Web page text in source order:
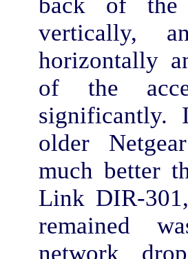
vertically,
horizontally
of the
significantly.
older
much better
Link DIR-
remained
network